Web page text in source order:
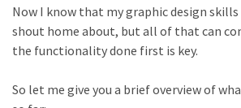
Now I know that my graphic design
shout home about, but all of that can
the functionality done first is key.
So let me give you a brief overview of